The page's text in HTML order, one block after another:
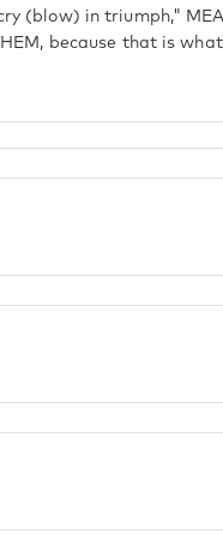
(blow) in triumph,"
because that is